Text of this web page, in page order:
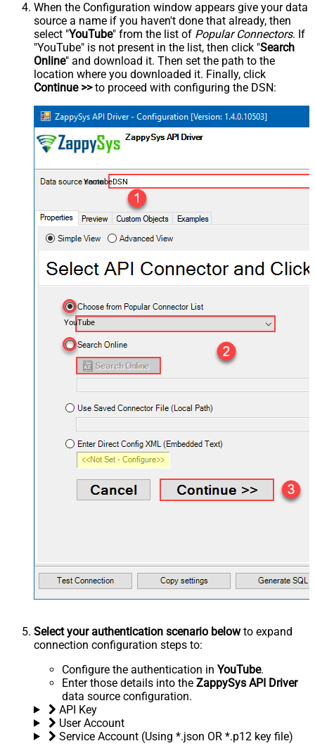
When the Configuration window appears give your data
source a name if you haven't done that already, then
select "YouTube" from the list of Popular Connectors. If
"YouTube" is not present in the list, then click "Search
Online" and download it. Then set the path to the
location where you downloaded it. Finally, click
Continue >>to proceed with configuring the DSN:
YoutubeDSN
YouTube
Select your authentication scenario belowto expand
connection configuration steps to:
Configure the authentication in YouTube.
Enter those details into the ZappySys API Driver
data source configuration.
API Key
User Account
Service Account (Using *.json OR *.p12 key file)